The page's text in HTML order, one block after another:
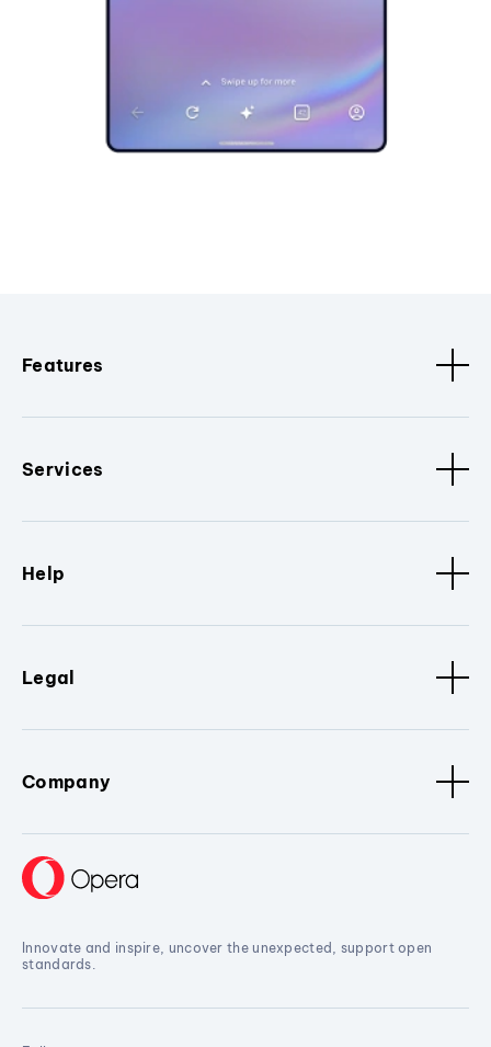
Features
Services
Help
Legal
Company
Innovate and inspire, uncover the unexpected, support open
standards.